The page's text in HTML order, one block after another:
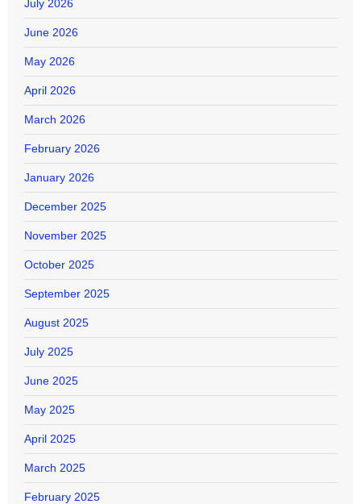
July 2026
June 2026
May 2026
April 2026
March 2026
February 2026
January 2026
December 2025
November 2025
October 2025
September 2025
August 2025
July 2025
June 2025
May 2025
April 2025
March 2025
February 2025